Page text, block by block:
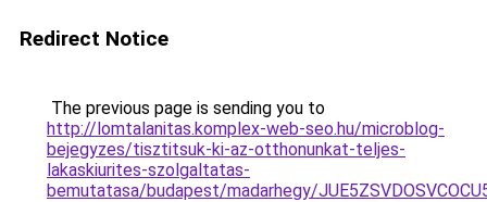
Redirect Notice
The previous page is sending you to
http://lomtalanitas.komplex-web-seo.hu/microblog-
bejegyzes/tisztitsuk-ki-az-otthonunkat-teljes-
lakaskiurites-szolgaltatas-
bemutatasa/budapest/madarhegy/